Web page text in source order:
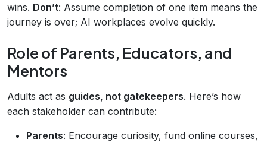
wins. Don’t: Assume completion of one item means the
journey is over; AI workplaces evolve quickly.
Role of Parents, Educators, and
Mentors
Adults act as guides, not gatekeepers. Here’s how
each stakeholder can contribute:
Parents: Encourage curiosity, fund online courses,